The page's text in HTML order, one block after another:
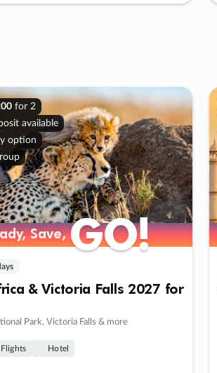
for 2
available
option
Save,GO!
Save,GO!
& Victoria Falls 2027 for
Park, Victoria Falls & more
Flights Hotel